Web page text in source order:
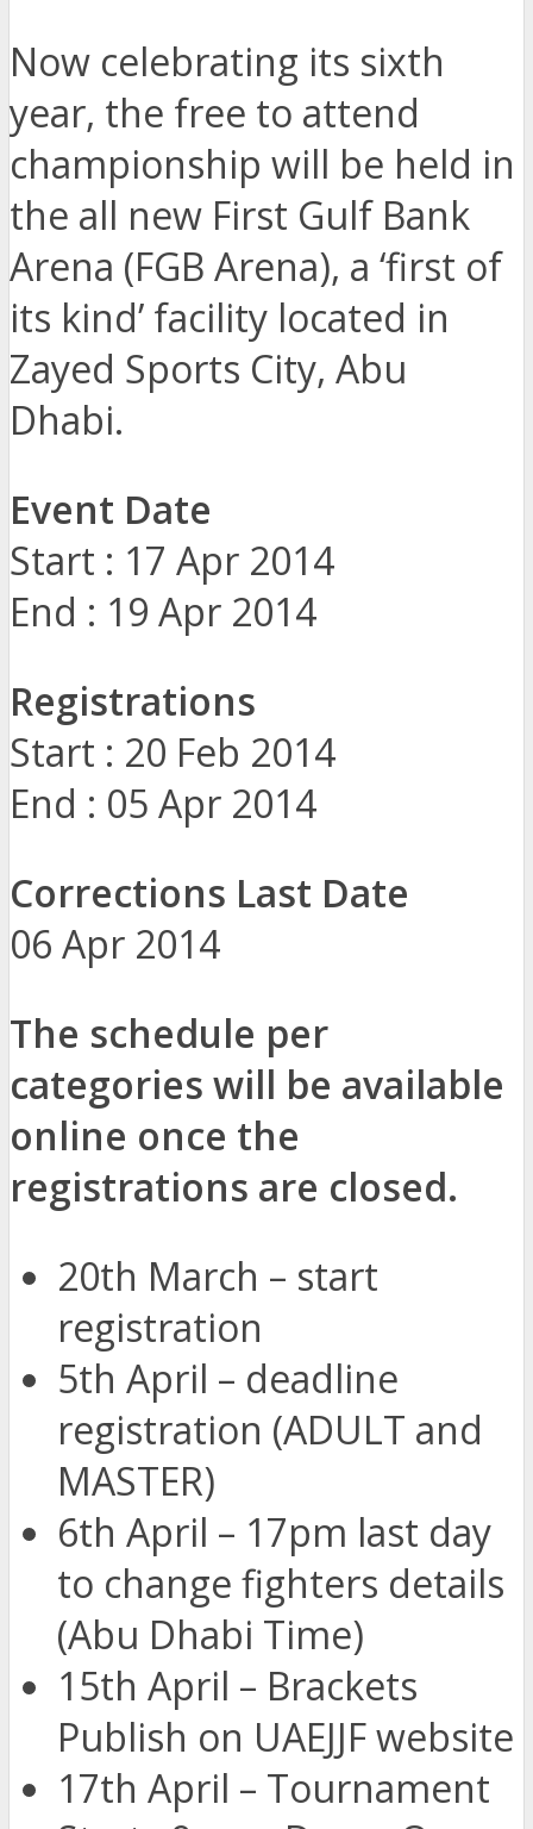
Now celebrating its sixth
year, the free to attend
championship will be held in
the all new First Gulf Bank
Arena (FGB Arena), a ‘first of
its kind’ facility located in
Zayed Sports City, Abu
Dhabi.
Event Date
Start : 17 Apr 2014
End : 19 Apr 2014
Registrations
Start : 20 Feb 2014
End : 05 Apr 2014
Corrections Last Date
06 Apr 2014
The schedule per
categories will be available
online once the
registrations are closed.
20th March – start
registration
5th April – deadline
registration (ADULT and
MASTER)
6th April – 17pm last day
to change fighters details
(Abu Dhabi Time)
15th April – Brackets
Publish on UAEJJF website
17th April – Tournament